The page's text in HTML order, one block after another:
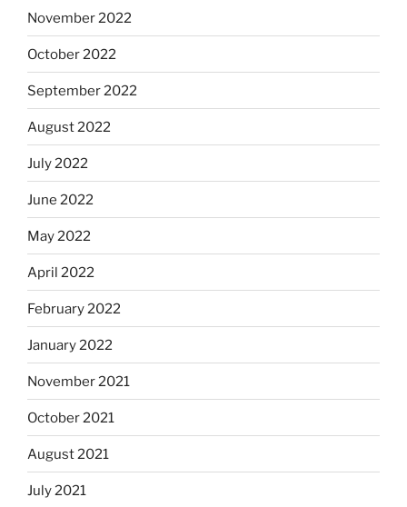
November 2022
October 2022
September 2022
August 2022
July 2022
June 2022
May 2022
April 2022
February 2022
January 2022
November 2021
October 2021
August 2021
July 2021